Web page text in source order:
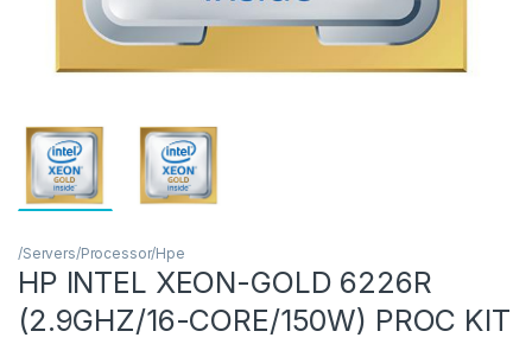
/Servers/Processor/Hpe
HP INTEL XEON-GOLD 6226R
(2.9GHZ/16-CORE/150W) PROC KIT